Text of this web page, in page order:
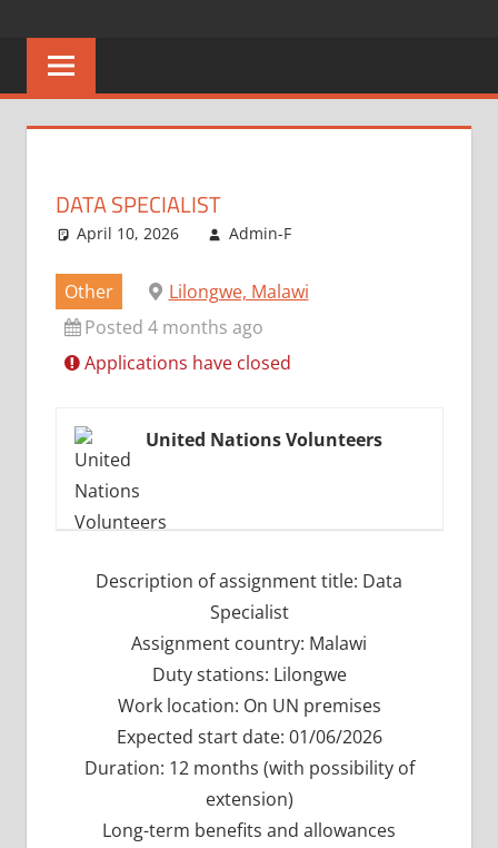
content
MALAWI
No
One
Better
DATA SPECIALIST
April 10, 2026 Admin-F
Other
Lilongwe, Malawi
Posted 4 months ago
Applications have closed
United Nations Volunteers
Description of assignment title: Data
Specialist
Assignment country: Malawi
Duty stations: Lilongwe
Work location: On UN premises
Expected start date: 01/06/2026
Duration: 12 months (with possibility of
extension)
Long-term benefits and allowances